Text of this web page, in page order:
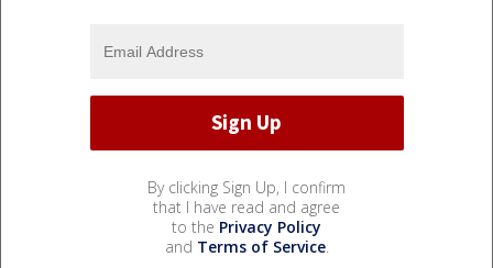
By clicking Sign Up, I confirm
that I have read and agree
to the Privacy Policy
and Terms of Service.